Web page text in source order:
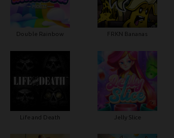
Double Rainbow FRKN Bananas
Life and Death Jelly Slice